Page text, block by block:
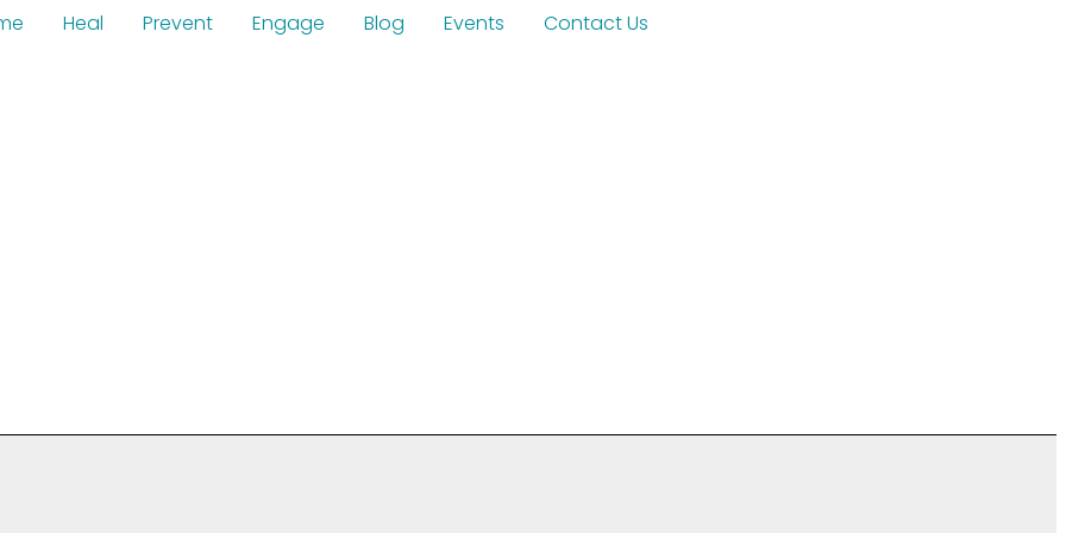
Heal Prevent Engage Blog Events Contact Us